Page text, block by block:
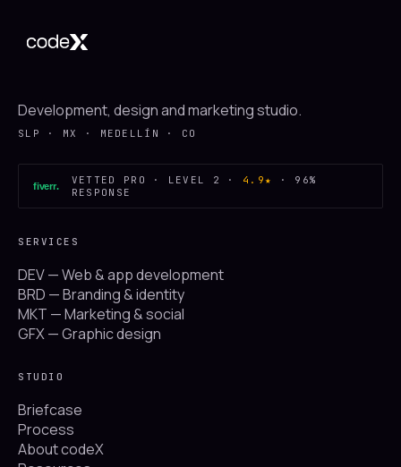
Development, design and marketing studio.
SLP · MX · MEDELLÍN · CO
fiverr. VETTED PRO · LEVEL 2 · 4.9★
· 96%
RESPONSE
SERVICES
DEV — Web & app development
BRD — Branding & identity
MKT — Marketing & social
GFX — Graphic design
STUDIO
Briefcase
Process
About codeX